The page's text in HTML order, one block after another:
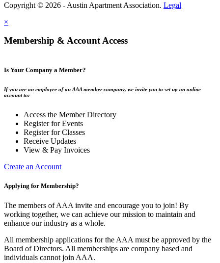
Copyright © 2026 - Austin Apartment Association. Legal
×
Membership & Account Access
Is Your Company a Member?
If you are an employee of an AAA member company, we invite you to set up an online
account to:
Access the Member Directory
Register for Events
Register for Classes
Receive Updates
View & Pay Invoices
Create an Account
Applying for Membership?
The members of AAA invite and encourage you to join! By
working together, we can achieve our mission to maintain and
enhance our industry as a whole.
All membership applications for the AAA must be approved by the
Board of Directors. All memberships are company based and
individuals cannot join AAA.